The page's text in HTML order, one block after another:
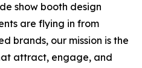
show booth design
are flying in from
brands, our mission is the
attract, engage, and